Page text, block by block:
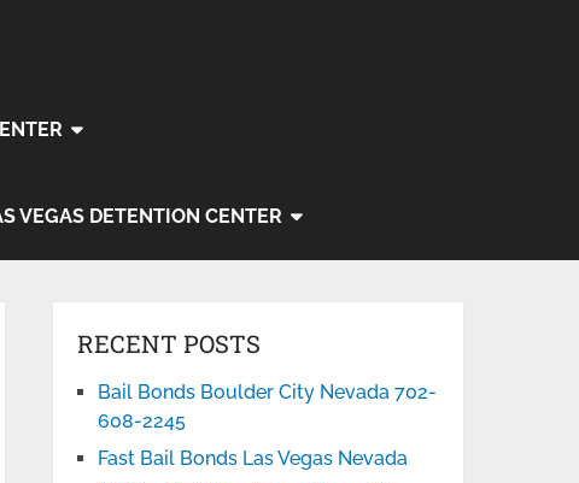
VEGAS DETENTION CENTER
RECENT POSTS
Bail Bonds Boulder City Nevada 702-
608-2245
Fast Bail Bonds Las Vegas Nevada